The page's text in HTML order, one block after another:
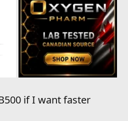
if I want faster